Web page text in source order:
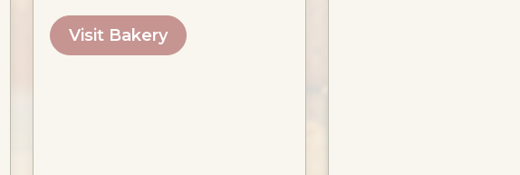
Visit Bakery